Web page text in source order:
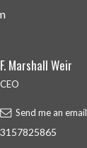
F. Marshall Weir
CEO
Send me an email
3157825865